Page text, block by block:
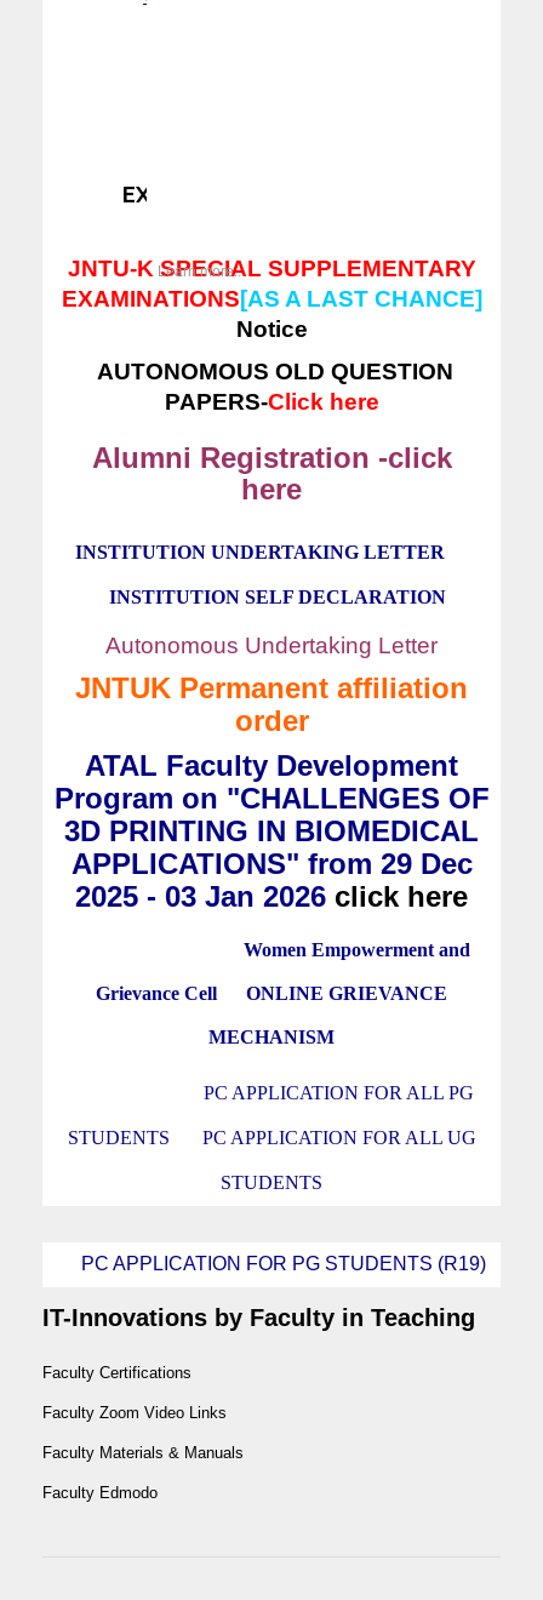
Learn more...
EXAM SECTION NOTICES -
JNTU-K SPECIAL SUPPLEMENTARY
EXAMINATIONS[AS A LAST CHANCE]
Notice
AUTONOMOUS OLD QUESTION
PAPERS-Click here
Alumni Registration -click
here
INSTITUTION UNDERTAKING LETTER
INSTITUTION SELF DECLARATION
Autonomous Undertaking Letter
JNTUK Permanent affiliation
order
ATAL Faculty Development
Program on "CHALLENGES OF
3D PRINTING IN BIOMEDICAL
APPLICATIONS" from 29 Dec
2025 - 03 Jan 2026 click here
Women Empowerment and
Grievance Cell ONLINE GRIEVANCE
MECHANISM
PC APPLICATION FOR ALL PG
STUDENTS PC APPLICATION FOR ALL UG
STUDENTS
PC APPLICATION FOR PG STUDENTS (R19)
IT-Innovations by Faculty in Teaching
Faculty Certifications
Faculty Zoom Video Links
Faculty Materials & Manuals
Faculty Edmodo